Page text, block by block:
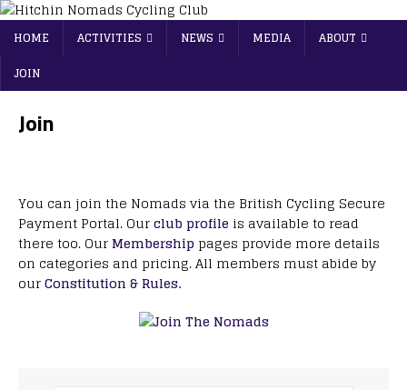
HOME ACTIVITIES NEWS MEDIA
ABOUT
JOIN
Join
You can join the Nomads via the British Cycling Secure
Payment Portal. Ourclub profile is available to read
there too. OurMembership pages provide more details
on categories and pricing. All members must abide by
ourConstitution & Rules.